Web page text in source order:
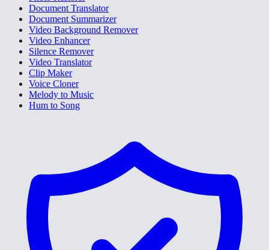
Document Translator
Document Summarizer
Video Background Remover
Video Enhancer
Silence Remover
Video Translator
Clip Maker
Voice Cloner
Melody to Music
Hum to Song